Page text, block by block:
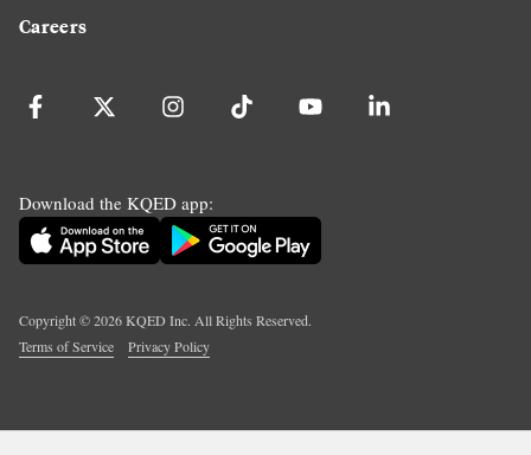
Careers
Download the KQED app:
Copyright ©2026KQED Inc. All Rights Reserved.
Terms of Service
Privacy Policy